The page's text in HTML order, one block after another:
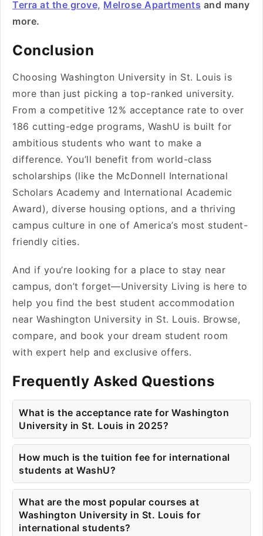
Terra at the grove, Melrose Apartments and many
more.
Conclusion
Choosing Washington University in St. Louis is
more than just picking a top-ranked university.
From a competitive 12% acceptance rate to over
186 cutting-edge programs, WashU is built for
ambitious students who want to make a
difference. You’ll benefit from world-class
scholarships (like the McDonnell International
Scholars Academy and International Academic
Award), diverse housing options, and a thriving
campus culture in one of America’s most student-
friendly cities.
And if you’re looking for a place to stay near
campus, don’t forget—University Living is here to
help you find the best student accommodation
near Washington University in St. Louis. Browse,
compare, and book your dream student room
with expert help and exclusive offers.
Frequently Asked Questions
What is the acceptance rate for Washington
University in St. Louis in 2025?
How much is the tuition fee for international
students at WashU?
What are the most popular courses at
Washington University in St. Louis for
international students?